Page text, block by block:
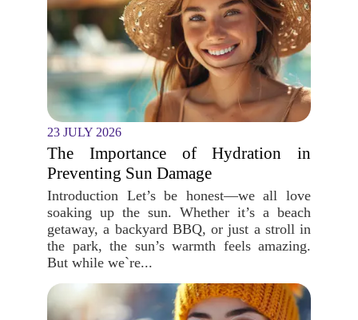
23 JULY 2026
The Importance of Hydration in
Preventing Sun Damage
Introduction Let’s be honest—we all love
soaking up the sun. Whether it’s a beach
getaway, a backyard BBQ, or just a stroll in
the park, the sun’s warmth feels amazing.
But while we`re...